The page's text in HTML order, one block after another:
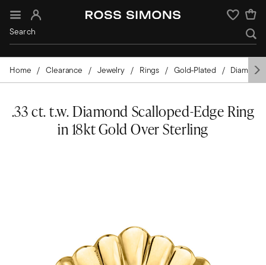
Sign In Wishlist
Home Clearance Jewelry Rings Gold-Plated Diamond
.33 ct. t.w. Diamond Scalloped-Edge Ring
in 18kt Gold Over Sterling